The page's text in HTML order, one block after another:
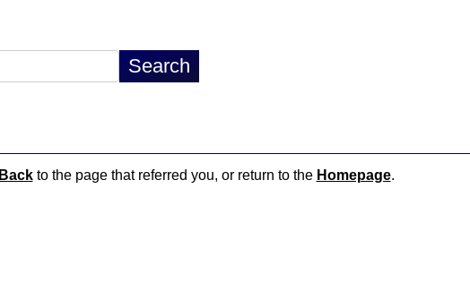
Backto the page that referred you, or return to the Homepage.